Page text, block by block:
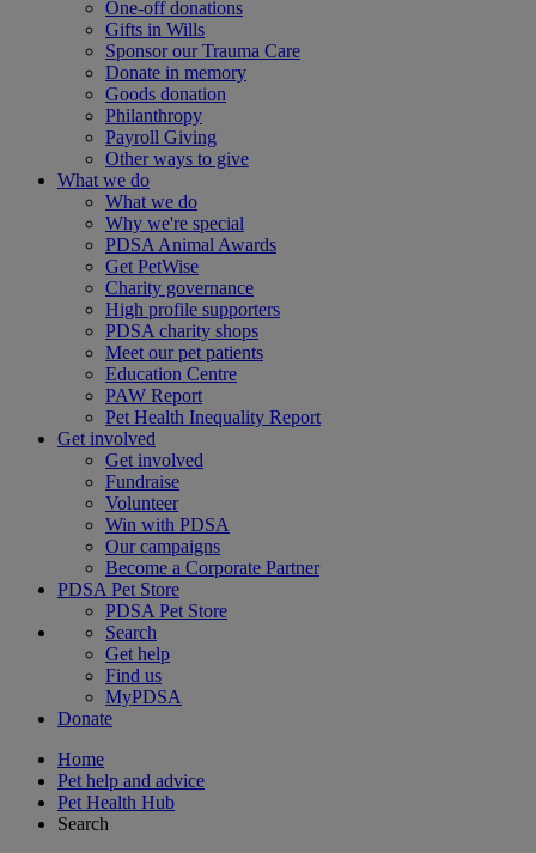
One-off donations
Gifts in Wills
Sponsor our Trauma Care
Donate in memory
Goods donation
Philanthropy
Payroll Giving
Other ways to give
What we do
What we do
Why we're special
PDSA Animal Awards
Get PetWise
Charity governance
High profile supporters
PDSA charity shops
Meet our pet patients
Education Centre
PAW Report
Pet Health Inequality Report
Get involved
Get involved
Fundraise
Volunteer
Win with PDSA
Our campaigns
Become a Corporate Partner
PDSA Pet Store
PDSA Pet Store
Search
Get help
Find us
MyPDSA
Donate
Home
Pet help and advice
Pet Health Hub
Search